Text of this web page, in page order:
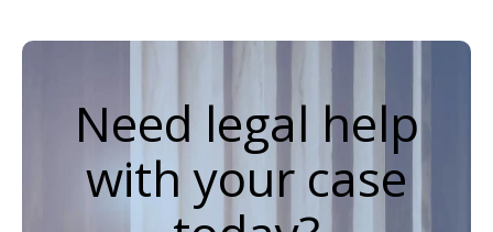
Need legal help
with your case